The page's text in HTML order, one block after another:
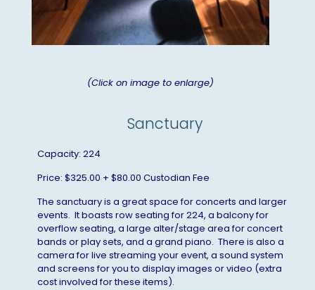
(Click on image to enlarge)
Sanctuary
Capacity: 224
Price: $325.00 + $80.00 Custodian Fee
The sanctuary is a great space for concerts and larger
events. It boasts row seating for 224, a balcony for
overflow seating, a large alter/stage area for concert
bands or play sets, and a grand piano. There is also a
camera for live streaming your event, a sound system
and screens for you to display images or video (extra
cost involved for these items).